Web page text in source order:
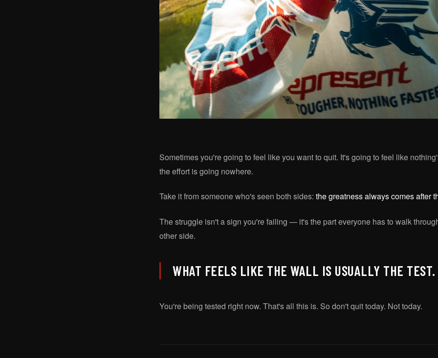
Sometimes you're going to feel like you want to quit. It's going to feel like
the effort is going nowhere.
Take it from someone who's seen both sides: the greatness always comes after
The struggle isn't a sign you're failing — it's the part everyone has to walk
other side.
WHAT FEELS LIKE THE WALL IS USUALLY THE TEST.
You're being tested right now. That's all this is. So don't quit today. Not today.